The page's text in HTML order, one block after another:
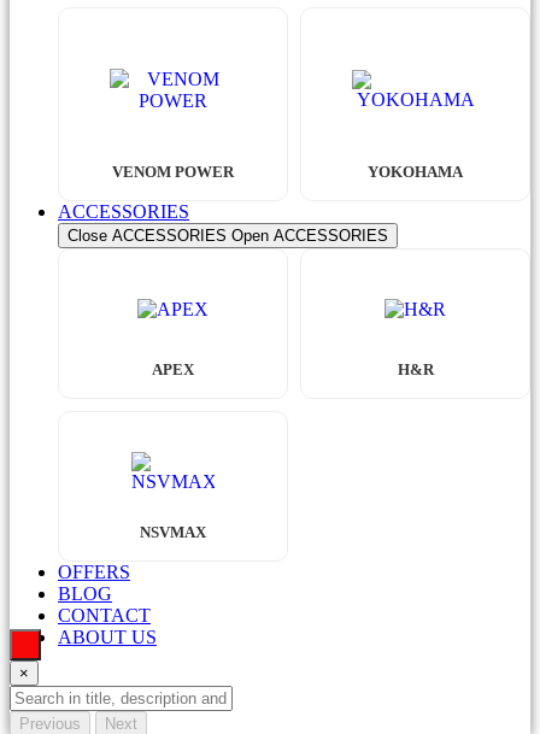
VENOM POWER YOKOHAMA
ACCESSORIES
Close ACCESSORIES Open ACCESSORIES
APEX H&R
NSVMAX
OFFERS
BLOG
CONTACT
ABOUT US
×
Previous Next